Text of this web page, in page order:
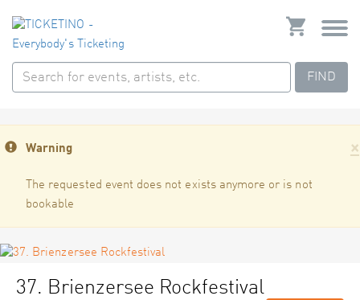
FIND
×
Warning
The requested event does not exists anymore or is not
bookable
37. Brienzersee Rockfestival